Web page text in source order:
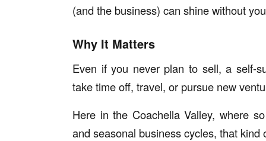
(and the business) can shine without
Why It Matters
Even if you never plan to sell, a self-
take time off, travel, or pursue new
Here in the Coachella Valley, where
and seasonal business cycles, that